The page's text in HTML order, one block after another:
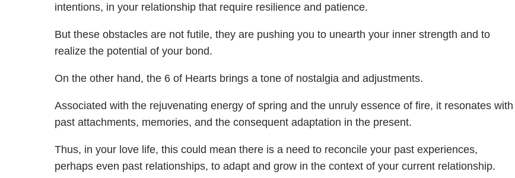
intentions, in your relationship that require resilience and patience.
But these obstacles are not futile, they are pushing you to unearth your inner strength and to
realize the potential of your bond.
On the other hand, the 6 of Hearts brings a tone of nostalgia and adjustments.
Associated with the rejuvenating energy of spring and the unruly essence of fire, it resonates with
past attachments, memories, and the consequent adaptation in the present.
Thus, in your love life, this could mean there is a need to reconcile your past experiences,
perhaps even past relationships, to adapt and grow in the context of your current relationship.